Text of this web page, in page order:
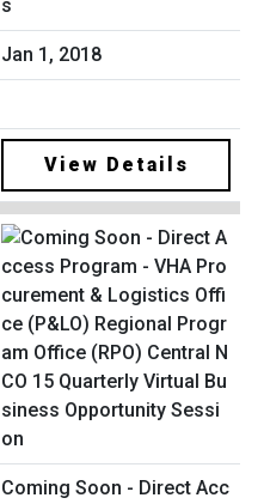
s
Jan 1, 2018
View Details
Coming Soon - Direct Acc